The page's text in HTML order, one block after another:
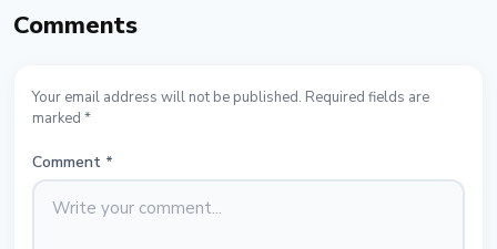
Comments
Your email address will not be published. Required fields are
marked *
Comment *